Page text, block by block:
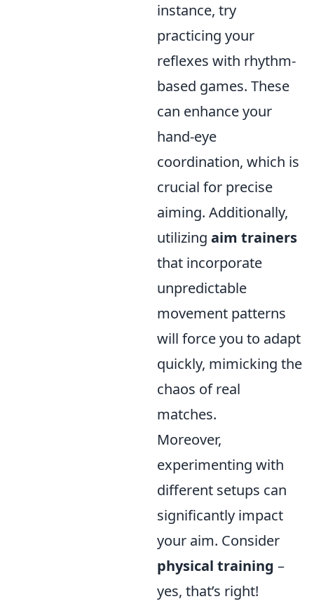
instance, try
practicing your
reflexes with rhythm-
based games. These
can enhance your
hand-eye
coordination, which is
crucial for precise
aiming. Additionally,
utilizing aim trainers
that incorporate
unpredictable
movement patterns
will force you to adapt
quickly, mimicking the
chaos of real
matches.
Moreover,
experimenting with
different setups can
significantly impact
your aim. Consider
physical training –
yes, that’s right!